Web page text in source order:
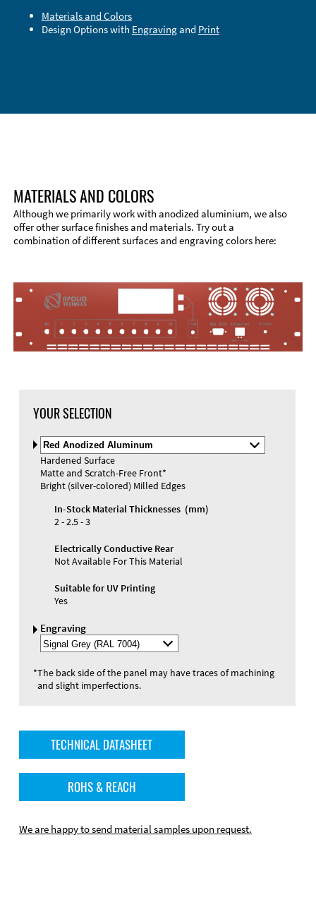
Materials and Colors
Design Options with Engravingand Print
MATERIALS AND COLORS
Although we primarily work with anodized aluminium, we also
offer other surface finishes and materials. Try out a
combination of different surfaces and engraving colors here:
YOUR SELECTION
Select
Material
and
Color
Hardened Surface
Matte and Scratch-Free Front*
Bright (silver-colored) Milled Edges
In-Stock Material Thicknesses (mm)
2 - 2.5 - 3
Electrically Conductive Rear
Not Available For This Material
Suitable for UV Printing
Yes
Engraving
Select
Engraving
*The back side of the panel may have traces of machining
and slight imperfections.
TECHNICAL DATASHEET
ROHS & REACH
We are happy to send material samples upon request.